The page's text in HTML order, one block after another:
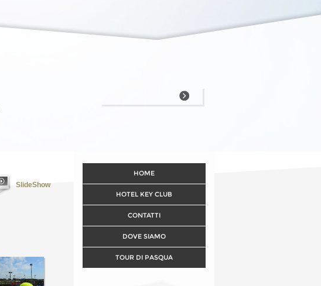
SlideShow
HOME
HOTEL KEY CLUB
CONTATTI
DOVE SIAMO
TOUR DI PASQUA